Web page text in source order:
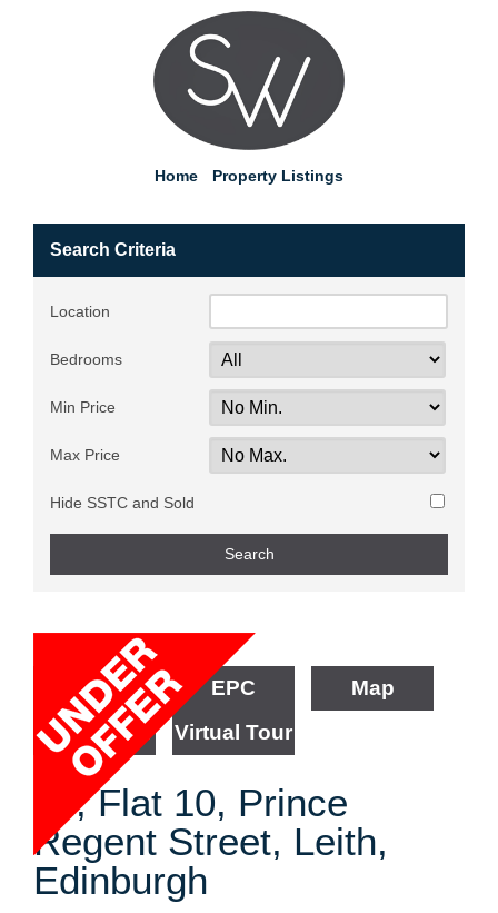
Home Property Listings
Search Criteria
Location
Bedrooms
Min Price
Max Price
Hide SSTC and Sold
Floorplan EPC
Map
Street View
Virtual Tour
30, Flat 10, Prince
Regent Street, Leith,
Edinburgh